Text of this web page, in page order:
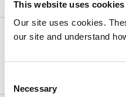
This website uses cookies
Our site uses cookies.
our site and understand
Selection
Necessary
Version published
bioRxiv